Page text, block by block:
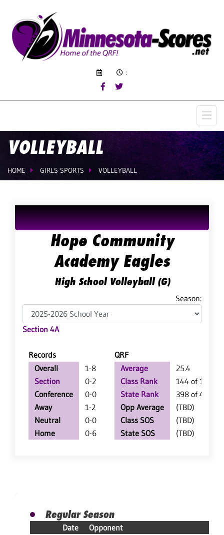
:
VOLLEYBALL
HOME GIRLS SPORTS VOLLEYBALL
Hope Community
Academy Eagles
High School Volleyball (G)
Season:
Section 4A
Records
QRF
Overall
1-8
Section
0-2
Conference
0-0
Away
1-2
Neutral
0-0
Home
0-6
Average
25.4
Class Rank
144 of 147
State Rank
398 of 402
Opp Average
(TBD)
Class SOS
(TBD)
State SOS
(TBD)
Regular Season
Date Opponent